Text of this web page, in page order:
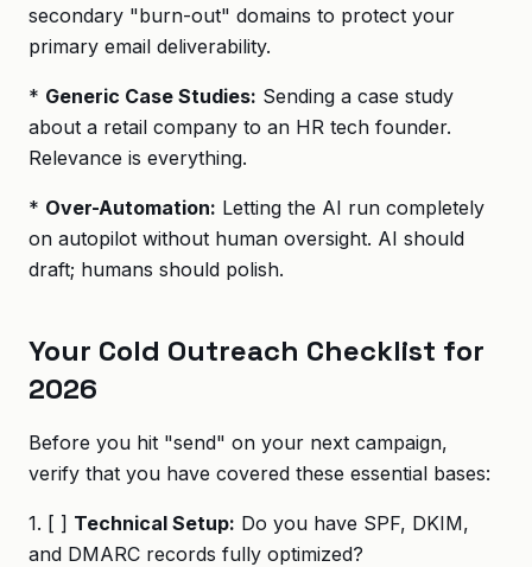
secondary "burn-out" domains to protect your
primary email deliverability.
* Generic Case Studies: Sending a case study
about a retail company to an HR tech founder.
Relevance is everything.
* Over-Automation: Letting the AI run completely
on autopilot without human oversight. AI should
draft; humans should polish.
Your Cold Outreach Checklist for
2026
Before you hit "send" on your next campaign,
verify that you have covered these essential bases:
1. [ ] Technical Setup: Do you have SPF, DKIM,
and DMARC records fully optimized?